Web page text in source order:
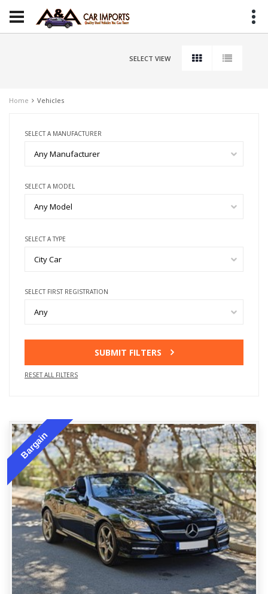
SELECT VIEW
Home Vehicles
SELECT A MANUFACTURER
Any Manufacturer
SELECT A MODEL
Any Model
SELECT A TYPE
City Car
SELECT FIRST REGISTRATION
Any
SUBMIT FILTERS
RESET ALL FILTERS
Bargain